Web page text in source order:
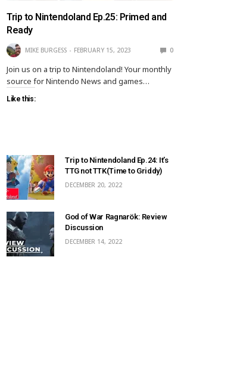
Trip to Nintendoland Ep.25: Primed and
Ready
MIKE BURGESS FEBRUARY 15, 2023 0
Join us on a trip to Nintendoland! Your monthly
source for Nintendo News and games…
Like this:
Trip to Nintendoland Ep.24: It’s
TTG not TTK(Time to Griddy)
DECEMBER 20, 2022
God of War Ragnarök: Review
Discussion
DECEMBER 14, 2022